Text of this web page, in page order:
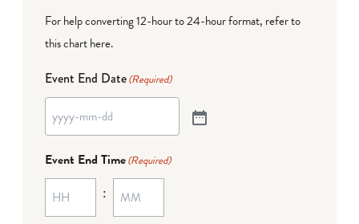
For help converting 12-hour to 24-hour format, refer to
this chart here.
Event End Date(Required)
Event End Time(Required)
: